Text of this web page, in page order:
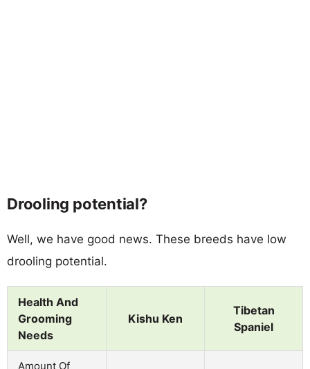
Drooling potential?
Well, we have good news. These breeds have low
drooling potential.
Health And
Grooming
Needs
Kishu Ken
Tibetan
Spaniel
Amount Of